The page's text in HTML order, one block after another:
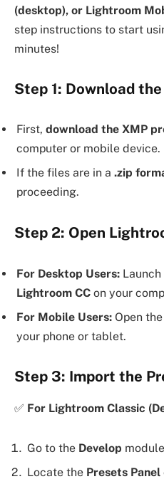
(desktop), or Lightroom
step instructions to start
minutes!
Step 1: Download
First, download the XMP
computer or mobile device.
If the files are in a .zip
proceeding.
Step 2: Open
For Desktop Users: Launch
Lightroom CC on your
For Mobile Users: Open the
your phone or tablet.
Step 3: Import the
✅ For Lightroom Classic
Go to the Develop
Locate the Presets Panel